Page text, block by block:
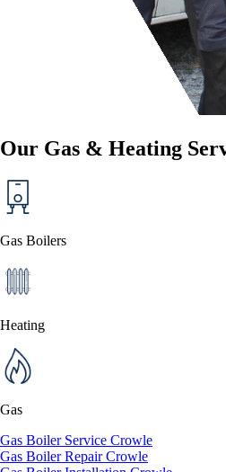
Our Gas & Heating
Gas Boilers
Heating
Gas
Gas Boiler Service Crowle
Gas Boiler Repair Crowle